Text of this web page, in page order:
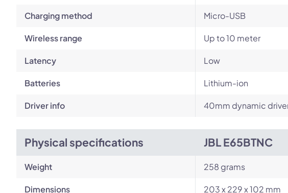
Charging method Micro-USB
Wireless range Up to 10 meter
Latency Low
Batteries Lithium-ion
Driver info 40mm dynamic
Physical specifications JBL E65BTNC
Weight 258 grams
Dimensions 203 x 229 x 102 mm